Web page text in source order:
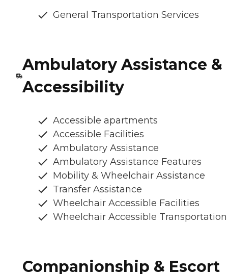
General Transportation Services
Ambulatory Assistance &
Accessibility
Accessible apartments
Accessible Facilities
Ambulatory Assistance
Ambulatory Assistance Features
Mobility & Wheelchair Assistance
Transfer Assistance
Wheelchair Accessible Facilities
Wheelchair Accessible Transportation
Companionship & Escort